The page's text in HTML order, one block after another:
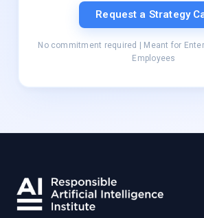
Request a Strategy
No commitment required | Meant for
Employees